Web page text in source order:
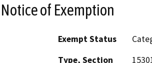
Notice of Exemption
Exempt Status
Type, Section